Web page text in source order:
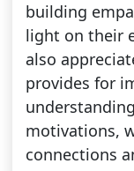
building
light on their
also
provides for
motivations,
connections